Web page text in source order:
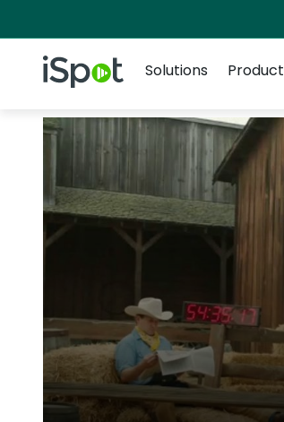
iSpot Logo
Solutions